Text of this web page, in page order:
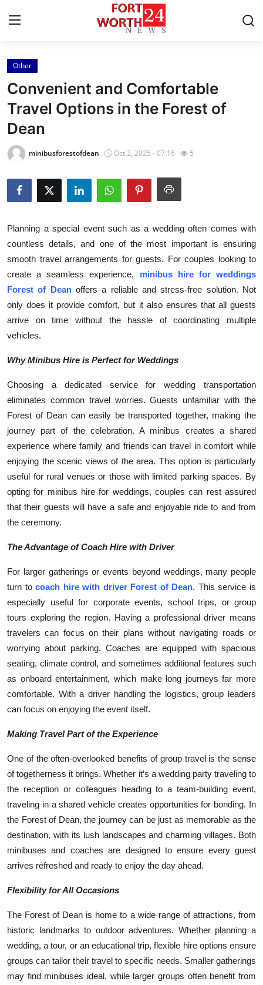
Home
Press Release
Contact
Privacy Policy
About
Health
Submit Press Release
Guest Posting
Crypto
Advertise with US
Business
Finance
Tech
Real Estate
General
How To
Other
Convenient and Comfortable
Travel Options in the Forest of
Dean
minibusforestofdean Oct 2, 2025 - 07:16 5
Planning a special event such as a wedding often comes with
countless details, and one of the most important is ensuring
smooth travel arrangements for guests. For couples looking to
create a seamless experience, minibus hire for weddings
Forest of Dean offers a reliable and stress-free solution. Not
only does it provide comfort, but it also ensures that all guests
arrive on time without the hassle of coordinating multiple
vehicles.
Why Minibus Hire is Perfect for Weddings
Choosing a dedicated service for wedding transportation
eliminates common travel worries. Guests unfamiliar with the
Forest of Dean can easily be transported together, making the
journey part of the celebration. A minibus creates a shared
experience where family and friends can travel in comfort while
enjoying the scenic views of the area. This option is particularly
useful for rural venues or those with limited parking spaces. By
opting for minibus hire for weddings, couples can rest assured
that their guests will have a safe and enjoyable ride to and from
the ceremony.
The Advantage of Coach Hire with Driver
For larger gatherings or events beyond weddings, many people
turn tocoach hire with driver Forest of Dean. This service is
especially useful for corporate events, school trips, or group
tours exploring the region. Having a professional driver means
travelers can focus on their plans without navigating roads or
worrying about parking. Coaches are equipped with spacious
seating, climate control, and sometimes additional features such
as onboard entertainment, which make long journeys far more
comfortable. With a driver handling the logistics, group leaders
can focus on enjoying the event itself.
Making Travel Part of the Experience
One of the often-overlooked benefits of group travel is the sense
of togetherness it brings. Whether it’s a wedding party traveling to
the reception or colleagues heading to a team-building event,
traveling in a shared vehicle creates opportunities for bonding. In
the Forest of Dean, the journey can be just as memorable as the
destination, with its lush landscapes and charming villages. Both
minibuses and coaches are designed to ensure every guest
arrives refreshed and ready to enjoy the day ahead.
Flexibility for All Occasions
The Forest of Dean is home to a wide range of attractions, from
historic landmarks to outdoor adventures. Whether planning a
wedding, a tour, or an educational trip, flexible hire options ensure
groups can tailor their travel to specific needs. Smaller gatherings
may find minibuses ideal, while larger groups often benefit from